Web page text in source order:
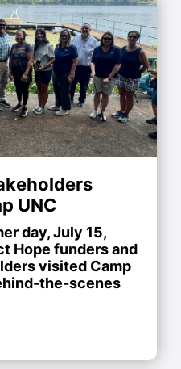
UNC
day, July 15,
Hope funders and
visited Camp
the-scenes